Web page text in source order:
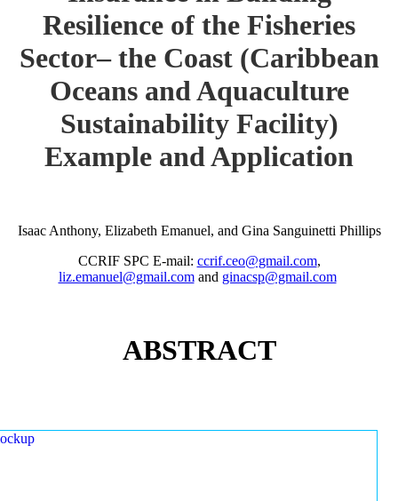
Resilience of the Fisheries
Sector– the Coast (Caribbean
Oceans and Aquaculture
Sustainability Facility)
Example and Application
Isaac Anthony, Elizabeth Emanuel, and Gina Sanguinetti Phillips
CCRIF SPC E-mail: ccrif.ceo@gmail.com,
liz.emanuel@gmail.comand ginacsp@gmail.com
ABSTRACT